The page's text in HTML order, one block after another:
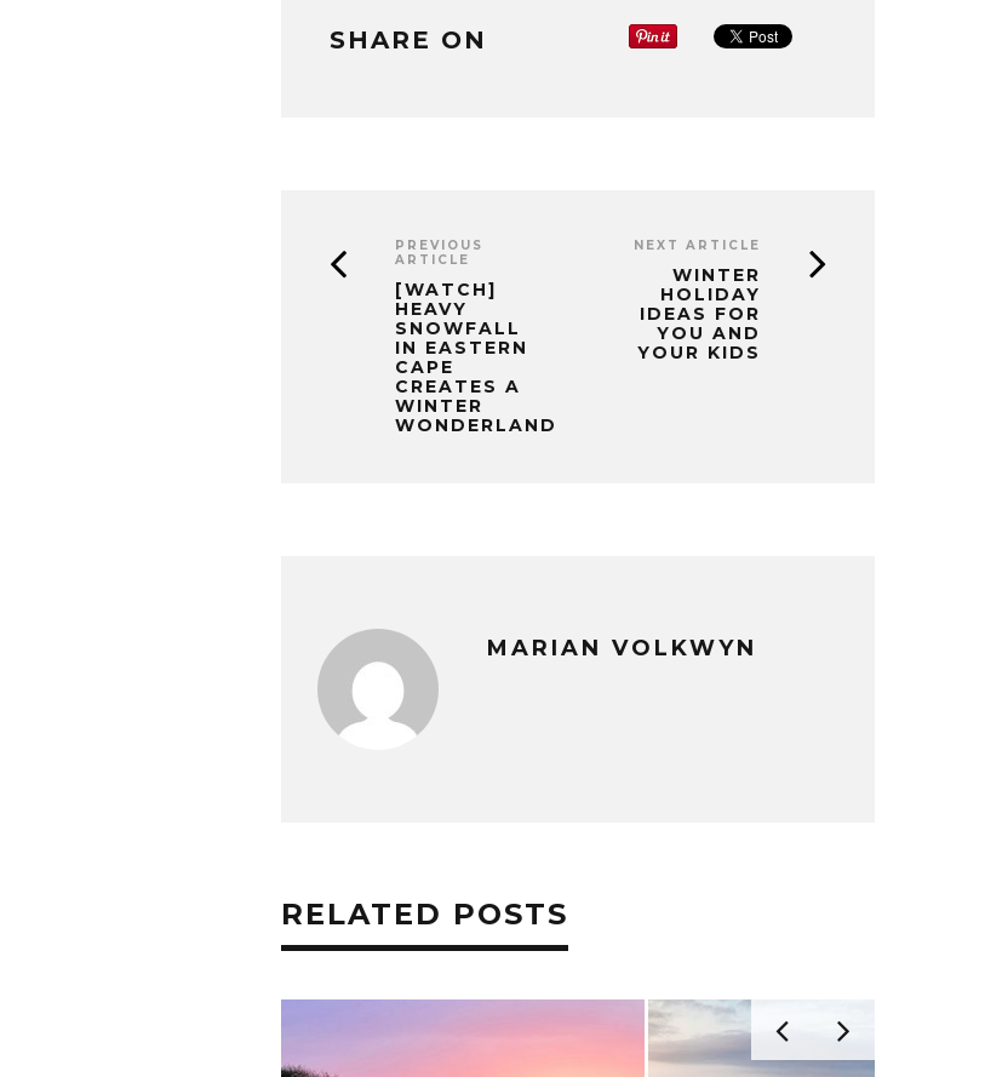
SHARE ON
PREVIOUS
ARTICLE
[WATCH]
HEAVY
SNOWFALL
IN EASTERN
CAPE
CREATES A
WINTER
WONDERLAND
NEXT ARTICLE
WINTER
HOLIDAY
IDEAS FOR
YOU AND
YOUR KIDS
MARIAN VOLKWYN
RELATED POSTS